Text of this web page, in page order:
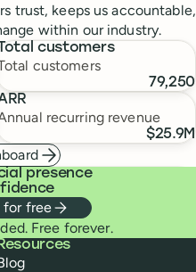
trust, keeps us accountable,
within our industry.
customers
customers
79,250
recurring revenue
$25.9M
presence
for free
Free forever.
Resources